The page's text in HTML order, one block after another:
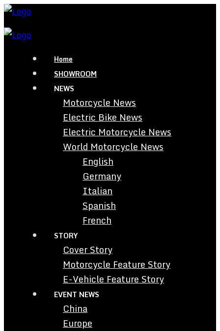
Home
SHOWROOM
NEWS
Motorcycle News
Electric Bike News
Electric Motorcycle News
World Motorcycle News
English
Germany
Italian
Spanish
French
STORY
Cover Story
Motorcycle Feature Story
E-Vehicle Feature Story
EVENT NEWS
China
Europe